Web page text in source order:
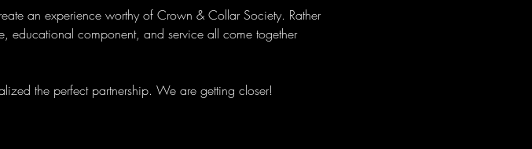
an experience worthy of Crown & Collar Society. Rather
educational component, and service all come together
the perfect partnership. We are getting closer!